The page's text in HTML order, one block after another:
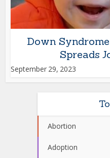
Down
Spreads
September 29, 2023
Abortion
Adoption